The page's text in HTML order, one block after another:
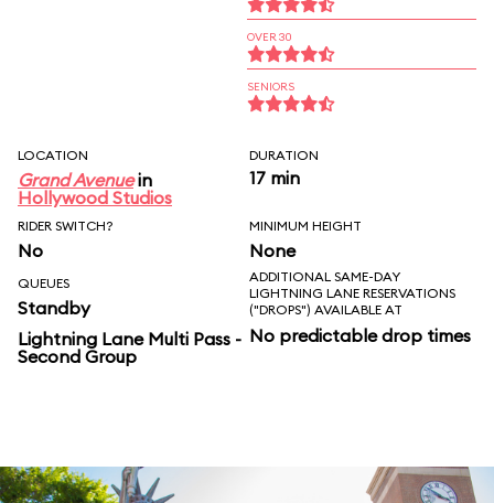
OVER 30
SENIORS
LOCATION
Grand Avenuein
Hollywood Studios
DURATION
17 min
RIDER SWITCH?
No
MINIMUM HEIGHT
None
QUEUES
Standby
Lightning Lane Multi Pass -
Second Group
ADDITIONAL SAME-DAY
LIGHTNING LANE RESERVATIONS
("DROPS") AVAILABLE AT
No predictable drop times